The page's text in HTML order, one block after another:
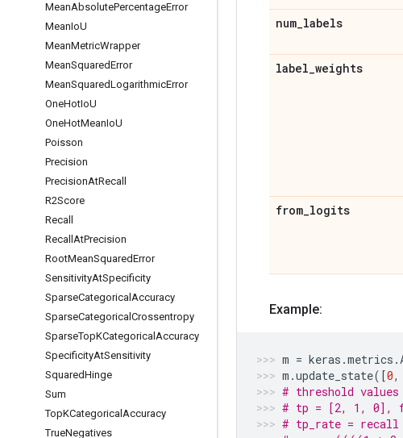
MeanAbsolutePercentageError
MeanIoU
MeanMetricWrapper
MeanSquaredError
MeanSquaredLogarithmicError
OneHotIoU
OneHotMeanIoU
Poisson
Precision
PrecisionAtRecall
R2Score
Recall
Recall AtPrecision
RootMeanSquaredError
SensitivityAtSpecificity
SparseCategorical Accuracy
SparseCategorical Crossentropy
SparseTopKCategorical Accuracy
SpecificityAtSensitivity
SquaredHinge
Sum
TopKCategorical Accuracy
TrueNegatives
num_labels
label_weights
from_logits
Example:
m = keras .metrics .
m .update_state([0,
# threshold
# tp = [2, 1, 0],
# tp_rate =